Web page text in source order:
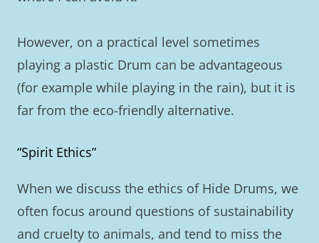
However, on a practical level sometimes
playing a plastic Drum can be advantageous
(for example while playing in the rain), but it is
far from the eco-friendly alternative.
“Spirit Ethics”
When we discuss the ethics of Hide Drums, we
often focus around questions of sustainability
and cruelty to animals, and tend to miss the